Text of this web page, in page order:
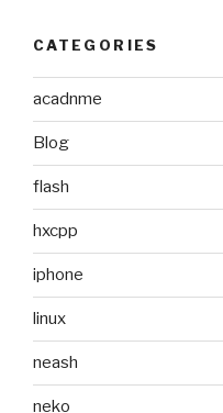
CATEGORIES
acadnme
Blog
flash
hxcpp
iphone
linux
neash
neko